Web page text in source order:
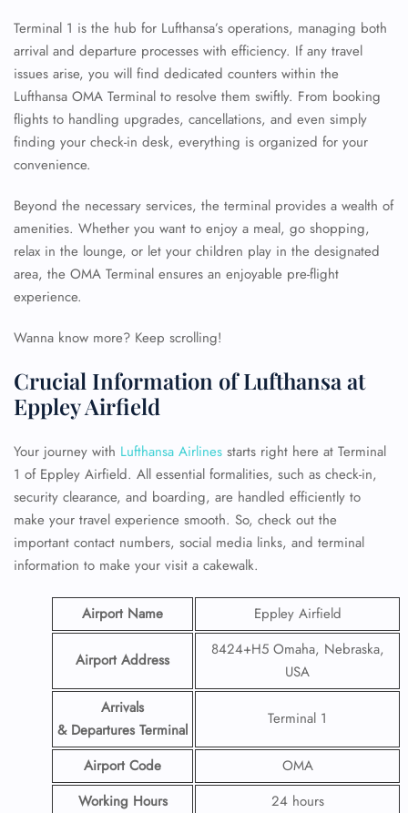
Terminal 1 is the hub for Lufthansa’s operations, managing both
arrival and departure processes with efficiency. If any travel
issues arise, you will find dedicated counters within the
Lufthansa OMA Terminal to resolve them swiftly. From booking
flights to handling upgrades, cancellations, and even simply
finding your check-in desk, everything is organized for your
convenience.
Beyond the necessary services, the terminal provides a wealth of
amenities. Whether you want to enjoy a meal, go shopping,
relax in the lounge, or let your children play in the designated
area, the OMA Terminal ensures an enjoyable pre-flight
experience.
Wanna know more? Keep scrolling!
Crucial Information of Lufthansa at
Eppley Airfield
Your journey with Lufthansa Airlines starts right here at Terminal
1 of Eppley Airfield. All essential formalities, such as check-in,
security clearance, and boarding, are handled efficiently to
make your travel experience smooth. So, check out the
important contact numbers, social media links, and terminal
information to make your visit a cakewalk.
Airport Name Eppley Airfield
Airport Address
8424+H5 Omaha, Nebraska,
USA
Arrivals
& Departures Terminal
Terminal 1
Airport Code
OMA
Working Hours
24 hours